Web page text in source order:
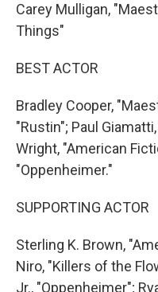
Carey Mulligan,
Things"
BEST ACTOR
Bradley Cooper,
"Rustin"; Paul
Wright, "American
"Oppenheimer."
SUPPORTING ACTOR
Sterling K. Brown,
Niro, "Killers of the
Jr., "Oppenheimer";